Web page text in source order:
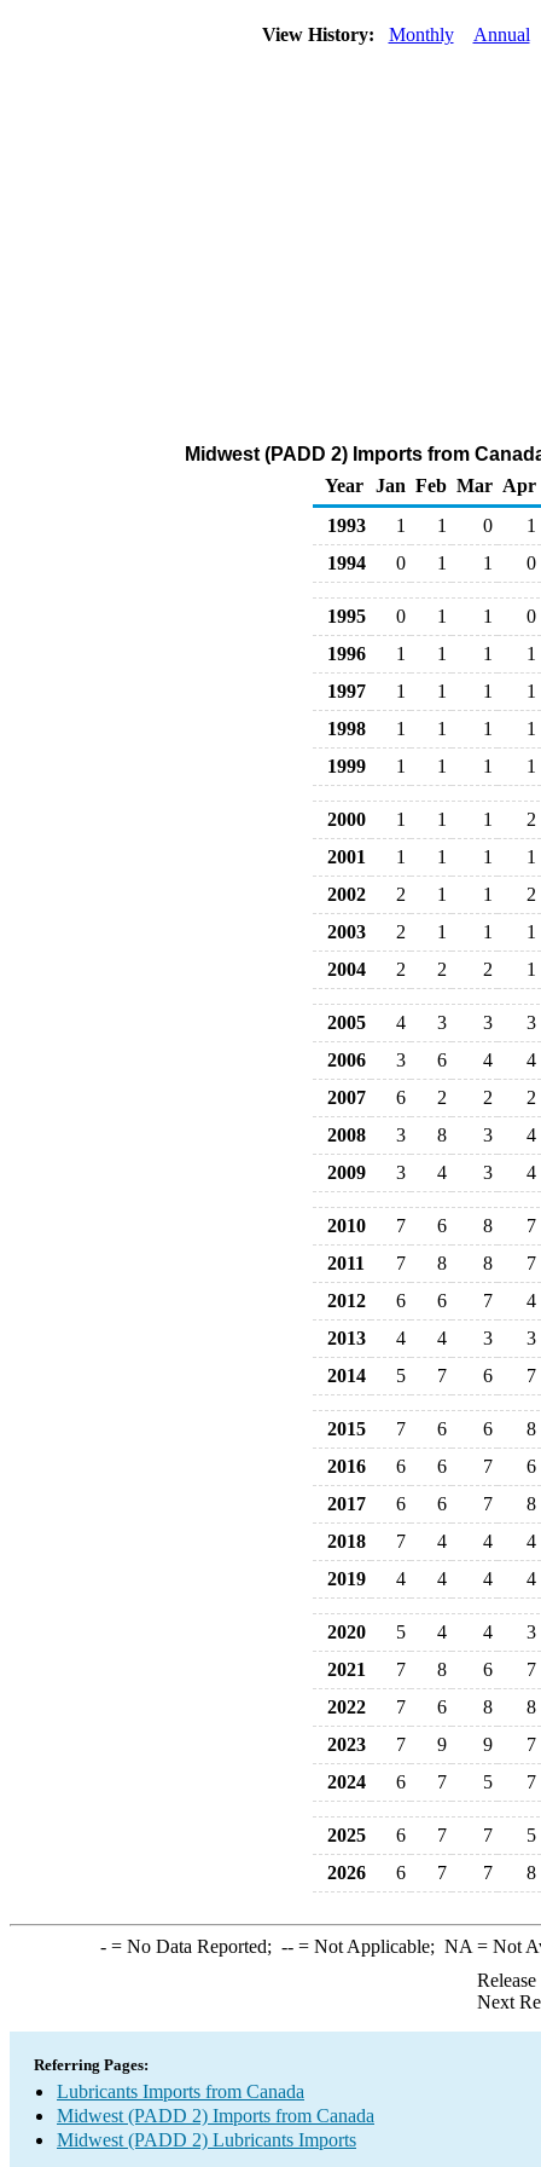
View History: Monthly Annual
Midwest (PADD 2) Imports from
Year
Jan Feb Mar Apr
1993
1 1 0
1
1994
0 1 1 0
1995 0 1 1
0
1996
1 1 1
1
1997
1 1 1
1
1998
1 1 1
1
1999
1 1 1 1
2000 1 1 1
2
2001
1 1 1
1
2002
2 1 1
2
2003
2 1 1
1
2004
2 2 2 1
2005 4 3 3
3
2006
3 6 4
4
2007
6 2 2
2
2008
3 8 3
4
2009
3 4 3 4
2010 7 6 8
7
2011
7 8 8
7
2012
6 6 7
4
2013
4 4 3
3
2014
5 7 6 7
2015 7 6 6
8
2016
6 6 7
6
2017
6 6 7
8
2018
7 4 4
4
2019
4 4 4 4
2020 5 4 4
3
2021
7 8 6
7
2022
7 6 8
8
2023
7 9 9
7
2024
6 7 5 7
2025 6 7 7
5
2026
6 7 7 8
-= No Data Reported; --= Not Applicable; NA = Not
Next
Referring Pages:
Lubricants Imports from Canada
Midwest (PADD 2) Imports from Canada
Midwest (PADD 2) Lubricants Imports